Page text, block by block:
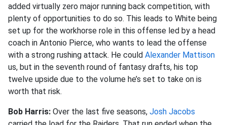
added virtually zero major running back competition, with
plenty of opportunities to do so. This leads to White being
set up for the workhorse role in this offense led by a head
coach in Antonio Pierce, who wants to lead the offense
with a strong rushing attack. He could Alexander Mattison
us, but in the seventh round of fantasy drafts, his top
twelve upside due to the volume he’s set to take on is
worth that risk.
Bob Harris: Over the last five seasons, Josh Jacobs